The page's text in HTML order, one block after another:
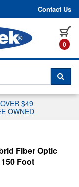
Contact Us
0
A
$49
OWNED
Fiber Optic
Foot